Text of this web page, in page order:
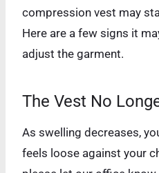
compression vest may
Here are a few signs it
adjust the garment.
The Vest No
As swelling decreases,
feels loose against your